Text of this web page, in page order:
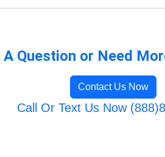
A Question or Need
Contact Us Now
Call Or Text Us Now